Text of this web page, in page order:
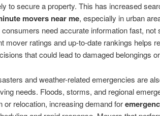
to secure a property. This has increased
movers near me, especially in urban
need accurate information fast,
mover ratings and up-to-date rankings helps
that could lead to damaged belongings
and weather-related emergencies are
needs. Floods, storms, and regional
or relocation, increasing demand for